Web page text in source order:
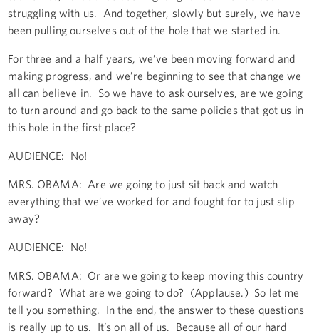
struggling with us. And together, slowly but surely, we have
been pulling ourselves out of the hole that we started in.
For three and a half years, we’ve been moving forward and
making progress, and we’re beginning to see that change we
all can believe in. So we have to ask ourselves, are we going
to turn around and go back to the same policies that got us in
this hole in the first place?
AUDIENCE: No!
MRS. OBAMA: Are we going to just sit back and watch
everything that we’ve worked for and fought for to just slip
away?
AUDIENCE: No!
MRS. OBAMA: Or are we going to keep moving this country
forward? What are we going to do? (Applause.) So let me
tell you something. In the end, the answer to these questions
is really up to us. It’s on all of us. Because all of our hard